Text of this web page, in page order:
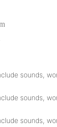
sounds,
sounds,
sounds,